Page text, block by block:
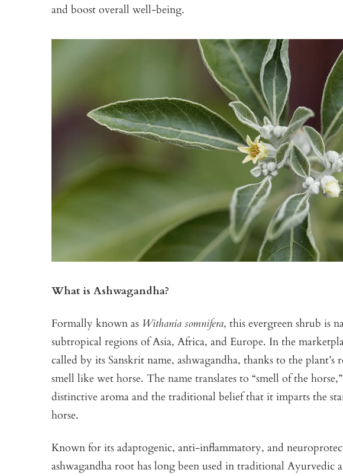
and boost overall well-being.
What is Ashwagandha?
Formally known as Withania somnifera, this evergreen shrub is
subtropical regions of Asia, Africa, and Europe. In the
called by its Sanskrit name, ashwagandha, thanks to the plant’s
smell like wet horse. The name translates to “smell of the
distinctive aroma and the traditional belief that it imparts the
horse.
Known for its adaptogenic, anti-inflammatory, and
ashwagandha root has long been used in traditional Ayurvedic